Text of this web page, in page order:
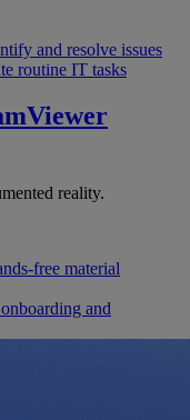
and resolve issues
routine IT tasks
reality.
free material
and